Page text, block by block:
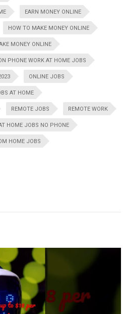
EARN MONEY ONLINE
HOW TO MAKE MONEY ONLINE
MONEY ONLINE
PHONE WORK AT HOME JOBS
ONLINE JOBS
AT HOME
REMOTE JOBS REMOTE WORK
HOME JOBS NO PHONE
HOME JOBS